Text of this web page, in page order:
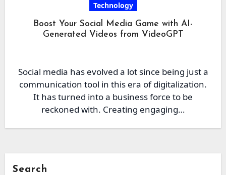
Technology
Boost Your Social Media Game with AI-
Generated Videos from VideoGPT
Social media has evolved a lot since being just a
communication tool in this era of digitalization.
It has turned into a business force to be
reckoned with. Creating engaging…
Search